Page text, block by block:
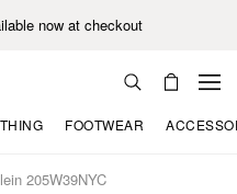
now at checkout
FOOTWEAR
205W39NYC